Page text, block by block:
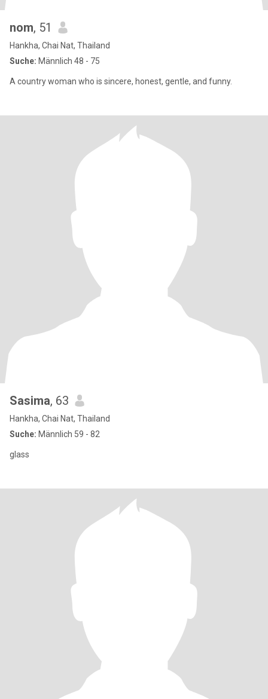
nom, 51
Hankha, Chai Nat, Thailand
Suche: Männlich 48 - 75
A country woman who is sincere, honest, gentle, and funny.
Sasima, 63
Hankha, Chai Nat, Thailand
Suche: Männlich 59 - 82
glass